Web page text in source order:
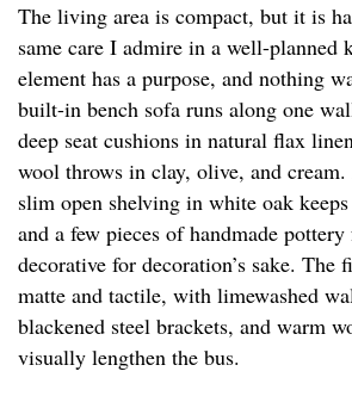
The living area is compact, but it is
same care I admire in a well-planned
element has a purpose, and nothing
built-in bench sofa runs along one
deep seat cushions in natural flax
wool throws in clay, olive, and
slim open shelving in white oak
and a few pieces of handmade
decorative for decoration’s sake. The
matte and tactile, with limewashed
blackened steel brackets, and warm
visually lengthen the bus.